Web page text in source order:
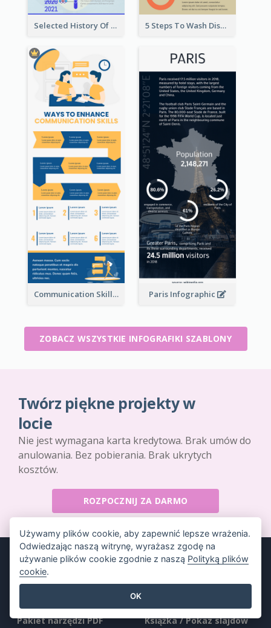
Selected History Of Olympics Timeline Infographic 5 Steps To Wash Dishes Infographic
Communication Skills Infographic Paris Infographic
ZOBACZ WSZYSTKIE INFOGRAFIKI SZABLONY
Twórz piękne projekty w
locie
Nie jest wymagana karta kredytowa. Brak umów do
anulowania. Bez pobierania. Brak ukrytych
kosztów.
ROZPOCZNIJ ZA DARMO
Pakiet narzędzi PDF Książka / Pokaz slajdów
Używamy plików cookie, aby zapewnić lepsze wrażenia.
Odwiedzając naszą witrynę, wyrażasz zgodę na
używanie plików cookie zgodnie z naszą Polityką plików
cookie.
OK